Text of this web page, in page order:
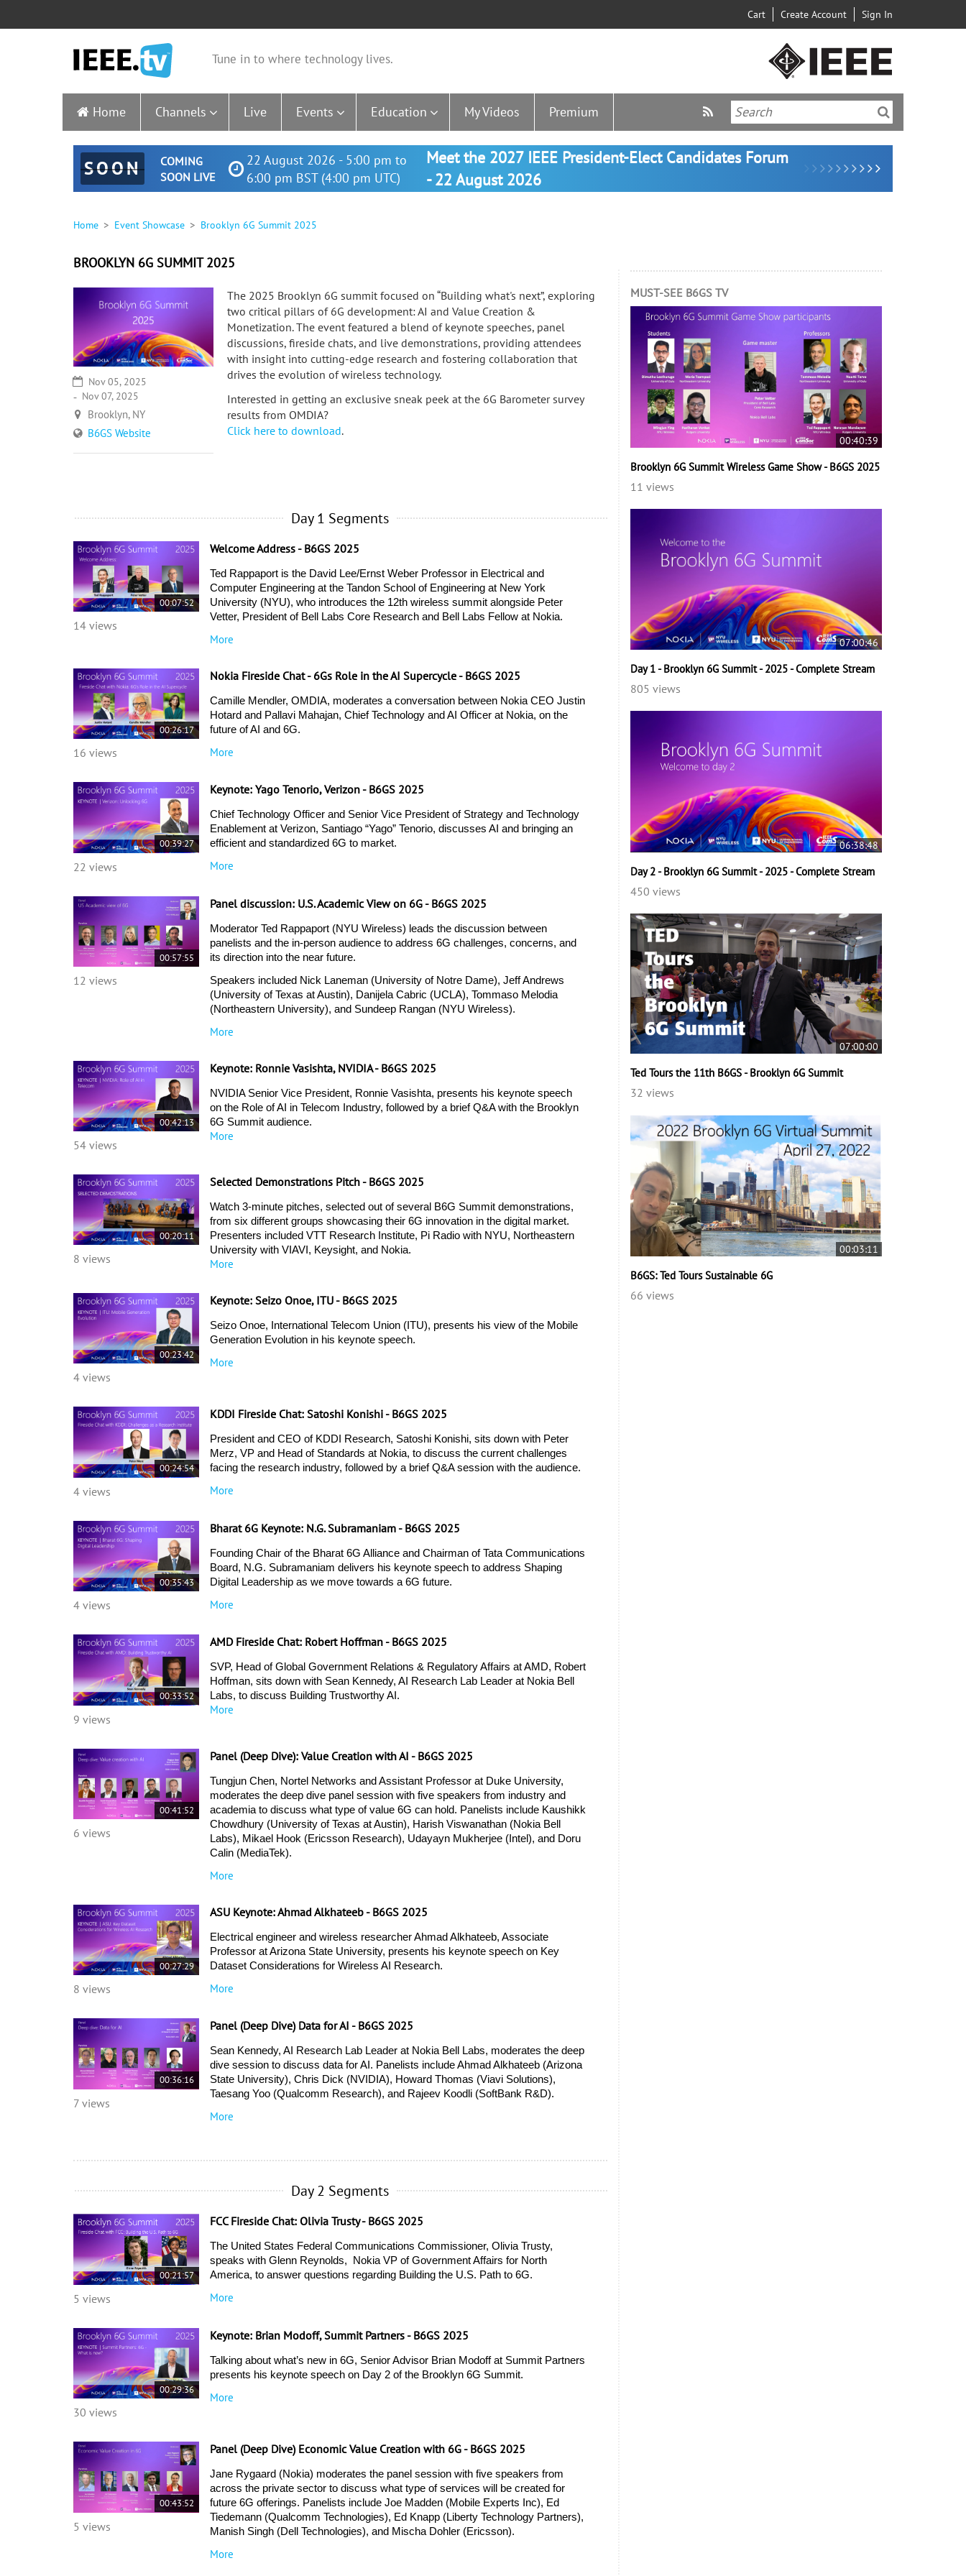
Cart Create Account Sign In
Tune in to where technology lives.
Home Channels Live Events Education My Videos Premium
SOON
COMING
SOON LIVE
22 August 2026 - 5:00 pm to
6:00 pm BST (4:00 pm UTC)
Meet the 2027 IEEE President-Elect Candidates Forum
- 22 August 2026
Home Event Showcase Brooklyn 6G Summit 2025
BROOKLYN 6G SUMMIT 2025
Nov 05, 2025
Nov 07, 2025
Brooklyn, NY
B6GS Website
The 2025 Brooklyn 6G summit focused on “Building what's next”, exploring
two critical pillars of 6G development: AI and Value Creation &
Monetization. The event featured a blend of keynote speeches, panel
discussions, fireside chats, and live demonstrations, providing attendees
with insight into cutting-edge research and fostering collaboration that
drives the evolution of wireless technology.
Interested in getting an exclusive sneak peek at the 6G Barometer survey
results from OMDIA?
Click here to download.
Day 1 Segments
00:07:52
14 views
Welcome Address - B6GS 2025
Ted Rappaport is the David Lee/Ernst Weber Professor in Electrical and
Computer Engineering at the Tandon School of Engineering at New York
University (NYU), who introduces the 12th wireless summit alongside Peter
Vetter, President of Bell Labs Core Research and Bell Labs Fellow at Nokia.
More
00:26:17
16 views
Nokia Fireside Chat - 6Gs Role in the AI Supercycle - B6GS 2025
Camille Mendler, OMDIA, moderates a conversation between Nokia CEO Justin
Hotard and Pallavi Mahajan, Chief Technology and AI Officer at Nokia, on the
future of AI and 6G.
More
00:39:27
22 views
Keynote: Yago Tenorio, Verizon - B6GS 2025
Chief Technology Officer and Senior Vice President of Strategy and Technology
Enablement at Verizon, Santiago “Yago” Tenorio, discusses AI and bringing an
efficient and standardized 6G to market.
More
00:57:55
12 views
Panel discussion: U.S. Academic View on 6G - B6GS 2025
Moderator Ted Rappaport (NYU Wireless) leads the discussion between
panelists and the in-person audience to address 6G challenges, concerns, and
its direction into the near future.
Speakers included Nick Laneman (University of Notre Dame), Jeff Andrews
(University of Texas at Austin), Danijela Cabric (UCLA), Tommaso Melodia
(Northeastern University), and Sundeep Rangan (NYU Wireless).
More
00:42:13
54 views
Keynote: Ronnie Vasishta, NVIDIA - B6GS 2025
NVIDIA Senior Vice President, Ronnie Vasishta, presents his keynote speech
on the Role of AI in Telecom Industry, followed by a brief Q&A with the Brooklyn
6G Summit audience.
More
00:20:11
8 views
Selected Demonstrations Pitch - B6GS 2025
Watch 3-minute pitches, selected out of several B6G Summit demonstrations,
from six different groups showcasing their 6G innovation in the digital market.
Presenters included VTT Research Institute, Pi Radio with NYU, Northeastern
University with VIAVI, Keysight, and Nokia.
More
00:23:42
4 views
Keynote: Seizo Onoe, ITU - B6GS 2025
Seizo Onoe, International Telecom Union (ITU), presents his view of the Mobile
Generation Evolution in his keynote speech.
More
00:24:54
4 views
KDDI Fireside Chat: Satoshi Konishi - B6GS 2025
President and CEO of KDDI Research, Satoshi Konishi, sits down with Peter
Merz, VP and Head of Standards at Nokia, to discuss the current challenges
facing the research industry, followed by a brief Q&A session with the audience.
More
00:35:43
4 views
Bharat 6G Keynote: N.G. Subramaniam - B6GS 2025
Founding Chair of the Bharat 6G Alliance and Chairman of Tata Communications
Board, N.G. Subramaniam delivers his keynote speech to address Shaping
Digital Leadership as we move towards a 6G future.
More
00:33:52
9 views
AMD Fireside Chat: Robert Hoffman - B6GS 2025
SVP, Head of Global Government Relations & Regulatory Affairs at AMD, Robert
Hoffman, sits down with Sean Kennedy, AI Research Lab Leader at Nokia Bell
Labs, to discuss Building Trustworthy AI.
More
00:41:52
6 views
Panel (Deep Dive): Value Creation with AI - B6GS 2025
Tungjun Chen, Nortel Networks and Assistant Professor at Duke University,
moderates the deep dive panel session with five speakers from industry and
academia to discuss what type of value 6G can hold. Panelists include Kaushikk
Chowdhury (University of Texas at Austin), Harish Viswanathan (Nokia Bell
Labs), Mikael Hook (Ericsson Research), Udayayn Mukherjee (Intel), and Doru
Calin (MediaTek).
More
00:27:29
8 views
ASU Keynote: Ahmad Alkhateeb - B6GS 2025
Electrical engineer and wireless researcher Ahmad Alkhateeb, Associate
Professor at Arizona State University, presents his keynote speech on Key
Dataset Considerations for Wireless AI Research.
More
00:36:16
7 views
Panel (Deep Dive) Data for AI - B6GS 2025
Sean Kennedy, AI Research Lab Leader at Nokia Bell Labs, moderates the deep
dive session to discuss data for AI. Panelists include Ahmad Alkhateeb (Arizona
State University), Chris Dick (NVIDIA), Howard Thomas (Viavi Solutions),
Taesang Yoo (Qualcomm Research), and Rajeev Koodli (SoftBank R&D).
More
Day 2 Segments
00:21:57
5 views
FCC Fireside Chat: Olivia Trusty - B6GS 2025
The United States Federal Communications Commissioner, Olivia Trusty,
speaks with Glenn Reynolds,  Nokia VP of Government Affairs for North
America, to answer questions regarding Building the U.S. Path to 6G.
More
00:29:36
30 views
Keynote: Brian Modoff, Summit Partners - B6GS 2025
Talking about what’s new in 6G, Senior Advisor Brian Modoff at Summit Partners
presents his keynote speech on Day 2 of the Brooklyn 6G Summit.
More
00:43:52
5 views
Panel (Deep Dive) Economic Value Creation with 6G - B6GS 2025
Jane Rygaard (Nokia) moderates the panel session with five speakers from
across the private sector to discuss what type of services will be created for
future 6G offerings. Panelists include Joe Madden (Mobile Experts Inc), Ed
Tiedemann (Qualcomm Technologies), Ed Knapp (Liberty Technology Partners),
Manish Singh (Dell Technologies), and Mischa Dohler (Ericsson).
More
MUST-SEE B6GS TV
00:40:39
Brooklyn 6G Summit Wireless Game Show - B6GS 2025
11 views
07:00:46
Day 1 - Brooklyn 6G Summit - 2025 - Complete Stream
805 views
06:38:48
Day 2 - Brooklyn 6G Summit - 2025 - Complete Stream
450 views
07:00:00
Ted Tours the 11th B6GS - Brooklyn 6G Summit
32 views
00:03:11
B6GS: Ted Tours Sustainable 6G
66 views